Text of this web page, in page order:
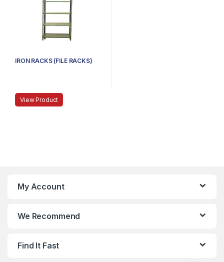
IRON RACKS (FILE RACKS)
View Product
My Account
We Recommend
Find It Fast